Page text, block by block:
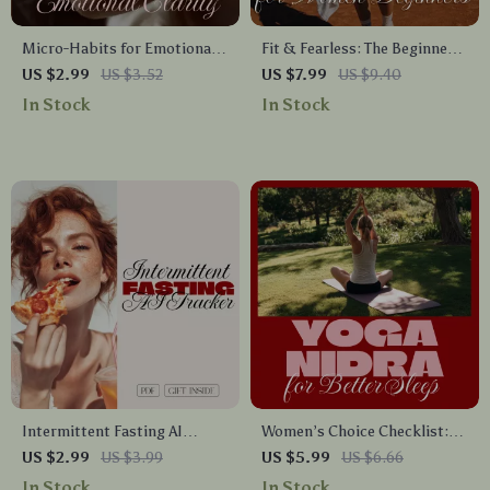
Micro-Habits for Emotional
Clarity: A Simple Checklist for
Women | Daily Practices for
US $2.99 US $3.52
In Stock
Fit & Fearless: The Beginner
Woman’s Guide to an
Empowered Fitness Journey |
US $7.99 US $9.40
In Stock
Intermittent Fasting AI
Tracker Checklist | Digital
Download Guide, eBook &
US $2.99 US $3.99
Women’s Choice Checklist:
Yoga Nidra for Better Sleep |
Digital Download Checklist
US $5.99 US $6.66